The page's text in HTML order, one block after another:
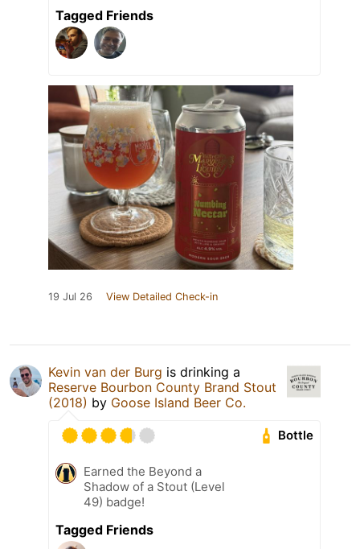
Tagged Friends
19 Jul 26 View Detailed Check-in
Kevin van der Burg is drinking a
Reserve Bourbon County Brand Stout
(2018) by Goose Island Beer Co.
Bottle
Earned the Beyond a
Shadow of a Stout (Level
49) badge!
Tagged Friends